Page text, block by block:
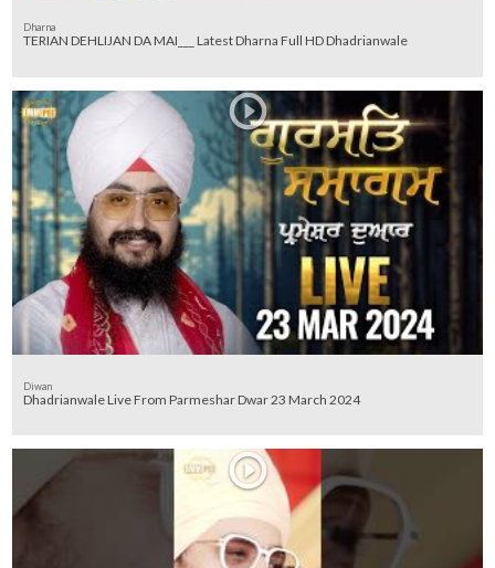
Dharna
TERIAN DEHLIJAN DA MAI___ Latest Dharna Full HD Dhadrianwale
Diwan
Dhadrianwale Live From Parmeshar Dwar 23 March 2024